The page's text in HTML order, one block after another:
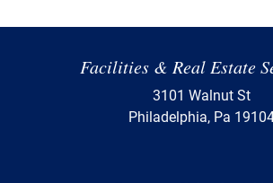
Facilities & Real Estate
3101 Walnut St
Philadelphia, Pa